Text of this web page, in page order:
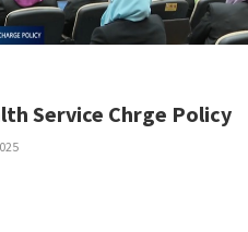
Service Chrge Policy